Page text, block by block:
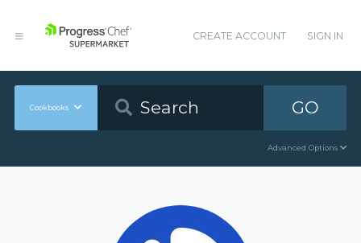
CREATE ACCOUNT SIGN IN
Cookbooks GO
Advanced Options